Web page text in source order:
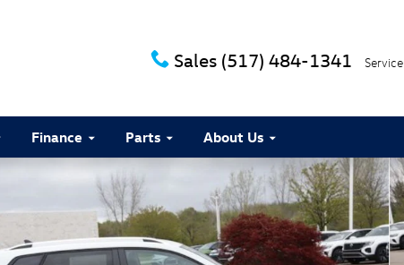
Sales (517) 484-1341 Service
Finance Parts About Us